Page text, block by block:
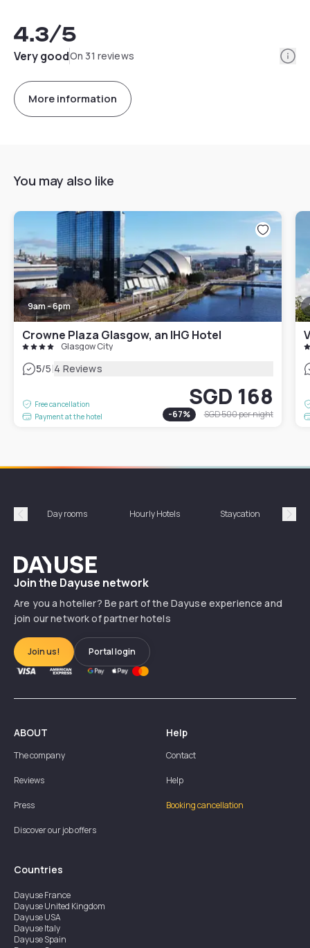
4.3/5
Very goodOn 31 reviews
More information
You may also like
9am - 6pm
Crowne Plaza Glasgow, an IHG Hotel
Glasgow City
5/5|4 Reviews
Free cancellation
Payment at the hotel
SGD 168
-67% SGD 500per night
Précédent
Day rooms Hourly Hotels Staycation
Dayuse
Join the Dayuse network
Are you a hotelier? Be part of the Dayuse experience and
join our network of partner hotels
Join us! Portal login
ABOUT
The company
Reviews
Press
Discover our job offers
Help
Contact
Help
Booking cancellation
Countries
DayuseFrance
DayuseUnited Kingdom
DayuseUSA
DayuseItaly
DayuseSpain